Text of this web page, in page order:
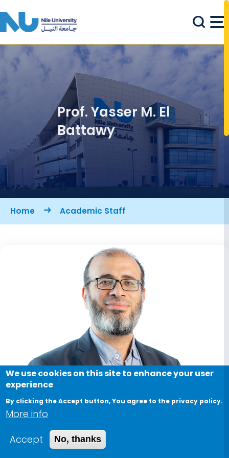
Prof. Yasser M. El
Battawy
Breadcrumb
Home Academic Staff
We use cookies on this site to enhance your user
experience
By clicking the Accept button, You agree to the privacy policy.
More info
Accept
No, thanks